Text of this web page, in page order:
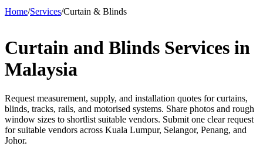
Home/Services/Curtain & Blinds
Curtain and Blinds Services in
Malaysia
Request measurement, supply, and installation quotes for curtains,
blinds, tracks, rails, and motorised systems. Share photos and rough
window sizes to shortlist suitable vendors. Submit one clear request
for suitable vendors across Kuala Lumpur, Selangor, Penang, and
Johor.